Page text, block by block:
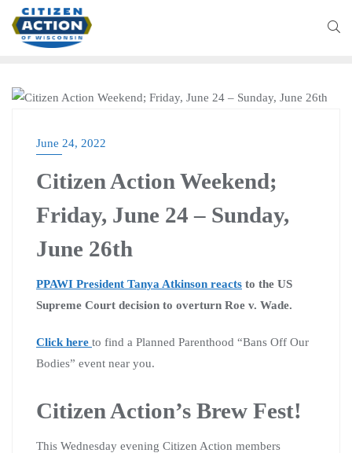
June 24, 2022
Citizen Action Weekend;
Friday, June 24 – Sunday,
June 26th
PPAWI President Tanya Atkinson reacts to the US
Supreme Court decision to overturn Roe v. Wade.
Click here to find a Planned Parenthood “Bans Off Our
Bodies” event near you.
Citizen Action’s Brew Fest!
This Wednesday evening Citizen Action members